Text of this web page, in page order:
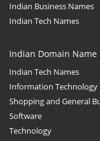
Indian Business Names
Indian Tech Names
Indian Domain Name
Indian Tech Names
Information Technology
Shopping and General
Software
Technology